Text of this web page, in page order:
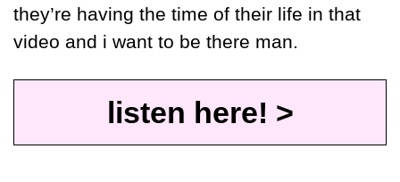
they’re having the time of their life in that
video and i want to be there man.
listen here! >